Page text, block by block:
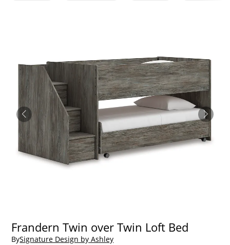
Frandern Twin over Twin Loft Bed
BySignature Design by Ashley